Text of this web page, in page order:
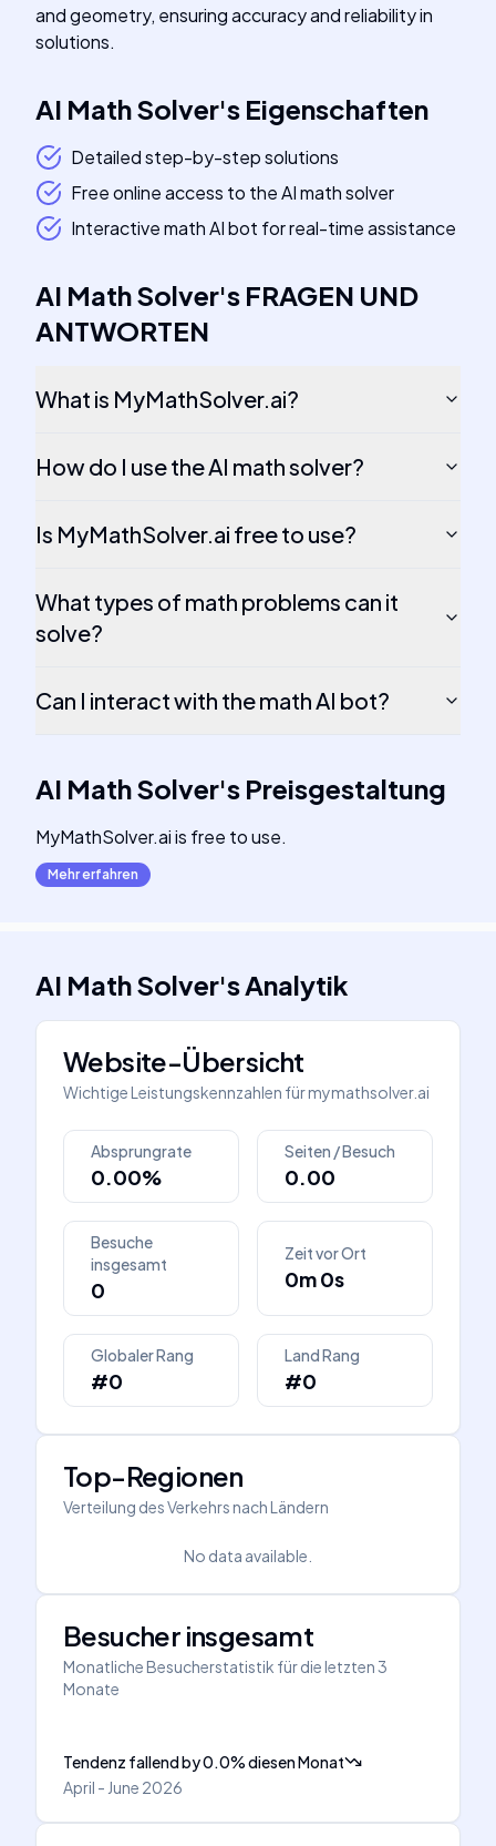
and geometry, ensuring accuracy and reliability in
solutions.
AI Math Solver's Eigenschaften
Detailed step-by-step solutions
Free online access to the AI math solver
Interactive math AI bot for real-time assistance
AI Math Solver's FRAGEN UND
ANTWORTEN
What is MyMathSolver.ai?
How do I use the AI math solver?
Is MyMathSolver.ai free to use?
What types of math problems can it
solve?
Can I interact with the math AI bot?
AI Math Solver's Preisgestaltung
MyMathSolver.ai is free to use.
Mehr erfahren
AI Math Solver'sAnalytik
Website-Übersicht
Wichtige Leistungskennzahlen fürmymathsolver.ai
Absprungrate
0.00%
Seiten / Besuch
0.00
Besuche
insgesamt
0
Zeit vor Ort
0m 0s
Globaler Rang
#0
Land Rang
#0
Top-Regionen
Verteilung des Verkehrs nach Ländern
No data available.
Besucher insgesamt
Monatliche Besucherstatistik für die letzten 3
Monate
Tendenz fallendby0.0%diesen Monat
April - June 2026